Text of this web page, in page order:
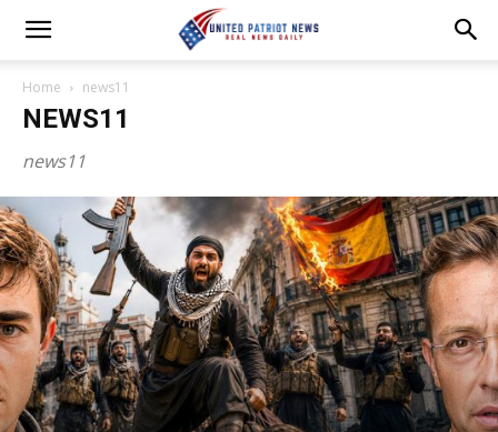
Home news11
NEWS11
news11